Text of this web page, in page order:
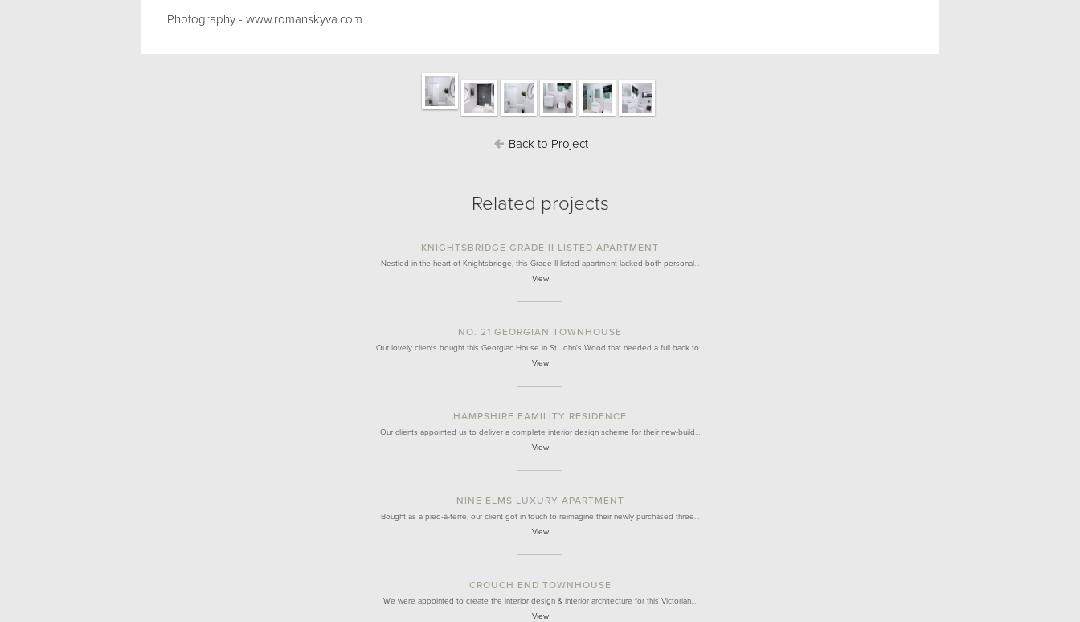
Photography - www.romanskyva.com
Back to Project
Related projects
KNIGHTSBRIDGE GRADE II LISTED APARTMENT
Nestled in the heart of Knightsbridge, this Grade II listed apartment lacked both personal…
View
NO. 21 GEORGIAN TOWNHOUSE
Our lovely clients bought this Georgian House in St John's Wood that needed a full back to…
View
HAMPSHIRE FAMILITY RESIDENCE
Our clients appointed us to deliver a complete interior design scheme for their new-build…
View
NINE ELMS LUXURY APARTMENT
Bought as a pied-à-terre, our client got in touch to reimagine their newly purchased three…
View
CROUCH END TOWNHOUSE
We were appointed to create the interior design & interior architecture for this Victorian…
View